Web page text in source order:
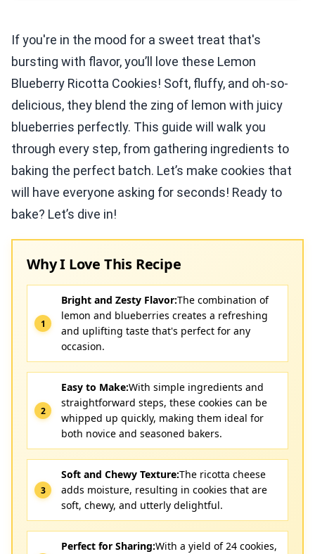
If you're in the mood for a sweet treat that's
bursting with flavor, you’ll love these Lemon
Blueberry Ricotta Cookies! Soft, fluffy, and oh-so-
delicious, they blend the zing of lemon with juicy
blueberries perfectly. This guide will walk you
through every step, from gathering ingredients to
baking the perfect batch. Let’s make cookies that
will have everyone asking for seconds! Ready to
bake? Let’s dive in!
Why I Love This Recipe
Bright and Zesty Flavor:The combination of
lemon and blueberries creates a refreshing
and uplifting taste that's perfect for any
occasion.
Easy to Make:With simple ingredients and
straightforward steps, these cookies can be
whipped up quickly, making them ideal for
both novice and seasoned bakers.
Soft and Chewy Texture:The ricotta cheese
adds moisture, resulting in cookies that are
soft, chewy, and utterly delightful.
Perfect for Sharing:With a yield of 24 cookies,